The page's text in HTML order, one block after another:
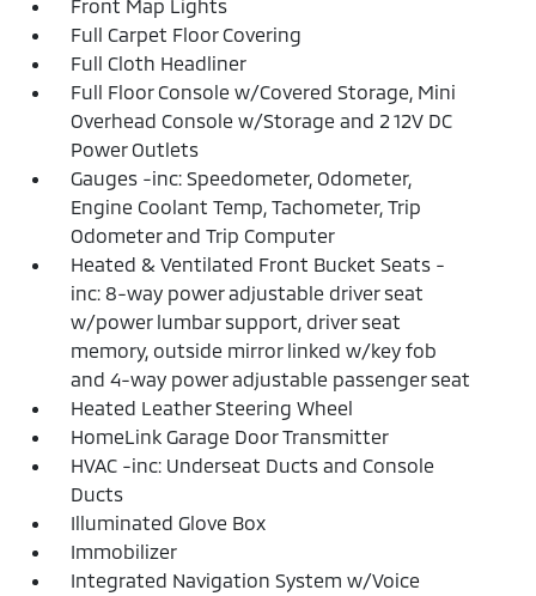
Front Map Lights
Full Carpet Floor Covering
Full Cloth Headliner
Full Floor Console w/Covered Storage, Mini
Overhead Console w/Storage and 2 12V DC
Power Outlets
Gauges -inc: Speedometer, Odometer,
Engine Coolant Temp, Tachometer, Trip
Odometer and Trip Computer
Heated & Ventilated Front Bucket Seats -
inc: 8-way power adjustable driver seat
w/power lumbar support, driver seat
memory, outside mirror linked w/key fob
and 4-way power adjustable passenger seat
Heated Leather Steering Wheel
HomeLink Garage Door Transmitter
HVAC -inc: Underseat Ducts and Console
Ducts
Illuminated Glove Box
Immobilizer
Integrated Navigation System w/Voice